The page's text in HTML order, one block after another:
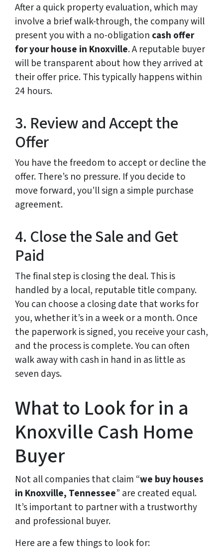
After a quick property evaluation, which may
involve a brief walk-through, the company will
present you with a no-obligation cash offer
for your house in Knoxville. A reputable buyer
will be transparent about how they arrived at
their offer price. This typically happens within
24 hours.
3. Review and Accept the
Offer
You have the freedom to accept or decline the
offer. There’s no pressure. If you decide to
move forward, you’ll sign a simple purchase
agreement.
4. Close the Sale and Get
Paid
The final step is closing the deal. This is
handled by a local, reputable title company.
You can choose a closing date that works for
you, whether it’s in a week or a month. Once
the paperwork is signed, you receive your cash,
and the process is complete. You can often
walk away with cash in hand in as little as
seven days.
What to Look for in a
Knoxville Cash Home
Buyer
Not all companies that claim “we buy houses
in Knoxville, Tennessee” are created equal.
It’s important to partner with a trustworthy
and professional buyer.
Here are a few things to look for: